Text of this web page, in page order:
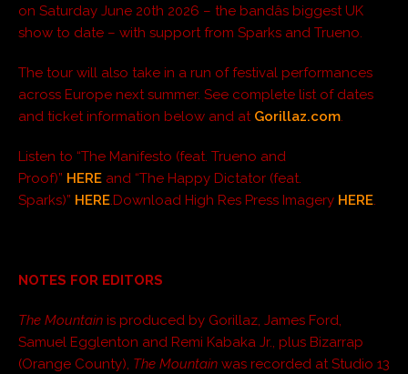
on Saturday June 20th 2026 – the bandâs biggest UK
show to date – with support from Sparks and Trueno.
The tour will also take in a run of festival performances
across Europe next summer. See complete list of dates
and ticket information below and at Gorillaz.com.
Listen to “The Manifesto (feat. Trueno and
Proof)” HERE and “The Happy Dictator (feat.
Sparks)” HERE.Download High Res Press Imagery HERE.
NOTES FOR EDITORS
The Mountain is produced by Gorillaz, James Ford,
Samuel Egglenton and Remi Kabaka Jr., plus Bizarrap
(Orange County), The Mountain was recorded at Studio 13